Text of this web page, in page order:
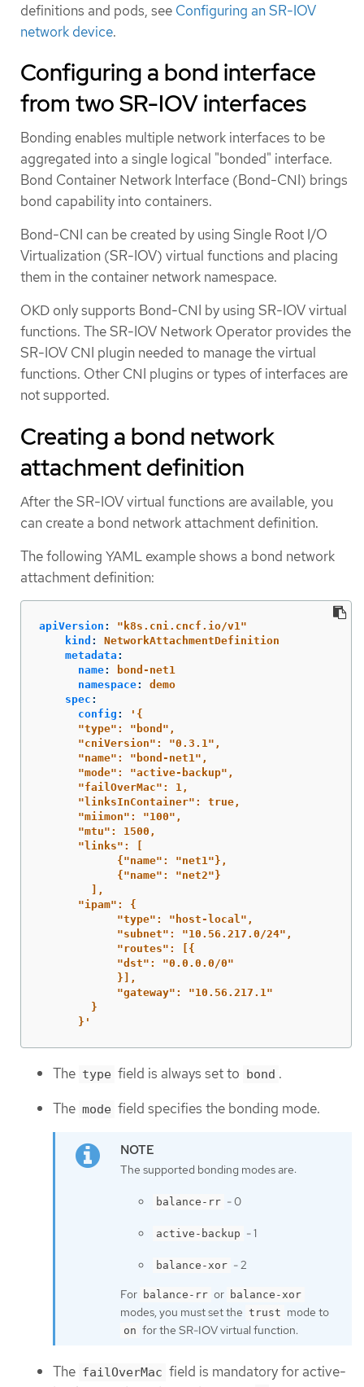
definitions and pods, see Configuring an SR-IOV
network device.
Configuring a bond interface
from two SR-IOV interfaces
Bonding enables multiple network interfaces to be
aggregated into a single logical "bonded" interface.
Bond Container Network Interface (Bond-CNI) brings
bond capability into containers.
Bond-CNI can be created by using Single Root I/O
Virtualization (SR-IOV) virtual functions and placing
them in the container network namespace.
OKD only supports Bond-CNI by using SR-IOV virtual
functions. The SR-IOV Network Operator provides the
SR-IOV CNI plugin needed to manage the virtual
functions. Other CNI plugins or types of interfaces are
not supported.
Creating a bond network
attachment definition
After the SR-IOV virtual functions are available, you
can create a bond network attachment definition.
The following YAML example shows a bond network
attachment definition:
apiVersion : " k8s.cni.cncf.io/v1"
kind :
NetworkAttachmentDefinition
metadata :
name:
bond-net1
namespace:
demo
spec :
config : ' {
"type":
"bond",
"cniVersion":
"0.3.1",
"name":
"bond-net1",
"mode":
"active-backup",
"failOverMac":
1,
"linksInContainer":
true,
"miimon":
"100",
"mtu":
1500,
"links":
{"name":
"net1"},
{"name":
"net2"}
],
"ipam":
{
"type":
"host-local",
"subnet":
"10.56.217.0/24",
"routes":
[{
"dst":
"0.0.0.0/0"
}],
"gateway":
"10.56.217.1"
}
}'
The type field is always set to bond .
The mode field specifies the bonding mode.
The supported bonding modes are:
balance-rr - 0
active-backup - 1
balance-xor - 2
For balance-rr or balance-xor
modes, you must set the trust mode to
on for the SR-IOV virtual function.
The failOverMac field is mandatory for active-